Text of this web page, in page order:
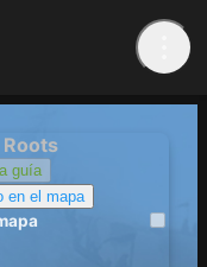
guía
en el mapa